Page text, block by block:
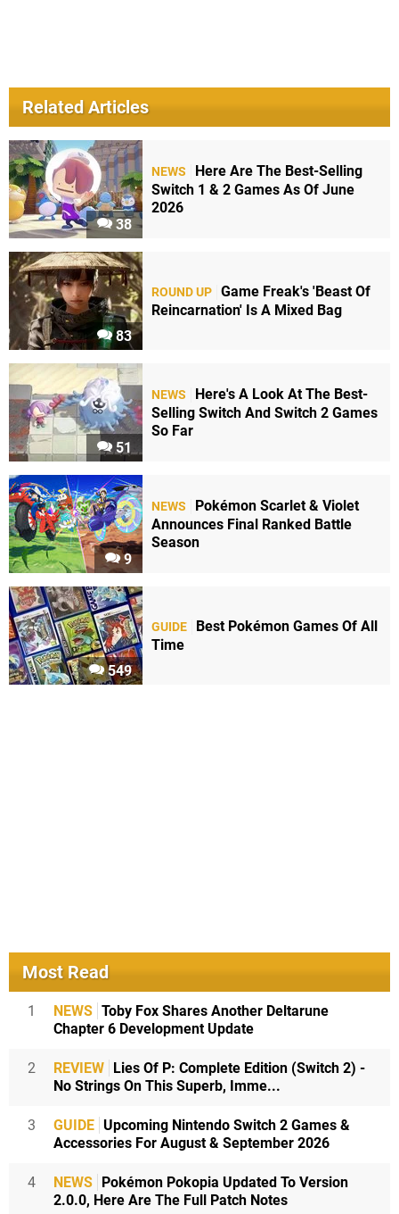
Related Articles
38
NEWS
Here Are The Best-Selling
Switch 1 & 2 Games As Of June
2026
83
ROUND UP Game Freak's 'Beast Of
Reincarnation' Is A Mixed Bag
51
NEWS
Here's A Look At The Best-
Selling Switch And Switch 2 Games
So Far
9
NEWS
Pokémon Scarlet & Violet
Announces Final Ranked Battle
Season
549
GUIDE
Best Pokémon Games Of All
Time
Most Read
1 NEWS Toby Fox Shares Another Deltarune
Chapter 6 Development Update
2 REVIEW Lies Of P: Complete Edition (Switch 2) -
No Strings On This Superb, Imme...
3 GUIDE Upcoming Nintendo Switch 2 Games &
Accessories For August & September 2026
4 NEWS Pokémon Pokopia Updated To Version
2.0.0, Here Are The Full Patch Notes